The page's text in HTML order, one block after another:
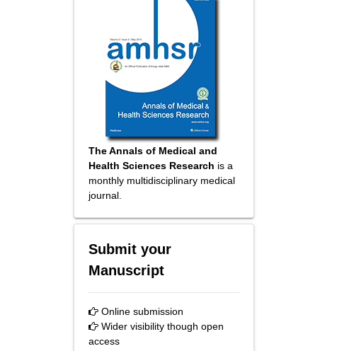
The Annals of Medical and
Health Sciences Research is a
monthly multidisciplinary medical
journal.
Submit your
Manuscript
Online submission
Wider visibility though open
access